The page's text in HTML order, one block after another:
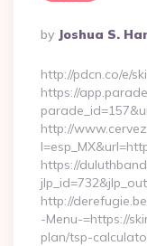
Posted
By
By Joshua S.
http://pdcn.co/e/
https://
http://
https://
http://
-Menu-=https://
plan/tsp-